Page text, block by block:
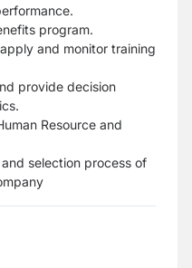
program.
and monitor training
provide decision
Resource and
selection process of